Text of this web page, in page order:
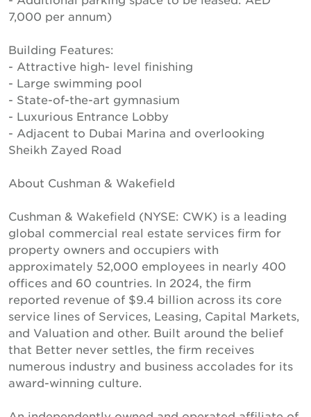
7,000 per annum)
Building Features:
- Attractive high- level finishing
- Large swimming pool
- State-of-the-art gymnasium
- Luxurious Entrance Lobby
- Adjacent to Dubai Marina and overlooking
Sheikh Zayed Road
About Cushman & Wakefield
Cushman & Wakefield (NYSE: CWK) is a leading
global commercial real estate services firm for
property owners and occupiers with
approximately 52,000 employees in nearly 400
offices and 60 countries. In 2024, the firm
reported revenue of $9.4 billion across its core
service lines of Services, Leasing, Capital Markets,
and Valuation and other. Built around the belief
that Better never settles, the firm receives
numerous industry and business accolades for its
award-winning culture.